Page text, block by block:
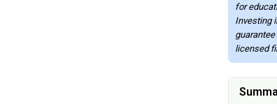
for
Investing
licensed